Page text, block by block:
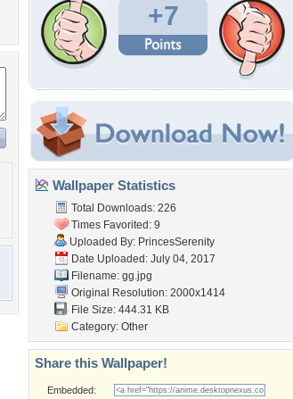
+7
Wallpaper Statistics
Total Downloads: 226
Times Favorited: 9
Uploaded By: PrincesSerenity
Date Uploaded: July 04, 2017
Filename: gg.jpg
Original Resolution: 2000x1414
File Size: 444.31 KB
Category: Other
Share this Wallpaper!
Embedded: